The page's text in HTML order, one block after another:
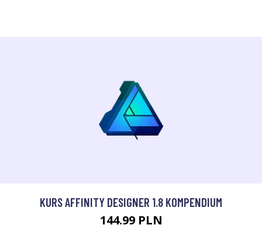
KURS AFFINITY DESIGNER 1.8 KOMPENDIUM
144.99 PLN